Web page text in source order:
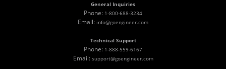
General Inquiries
Phone: 1-800-688-3234
Email: info@goengineer.com
Technical Support
Phone: 1-888-559-6167
Email: support@goengineer.com